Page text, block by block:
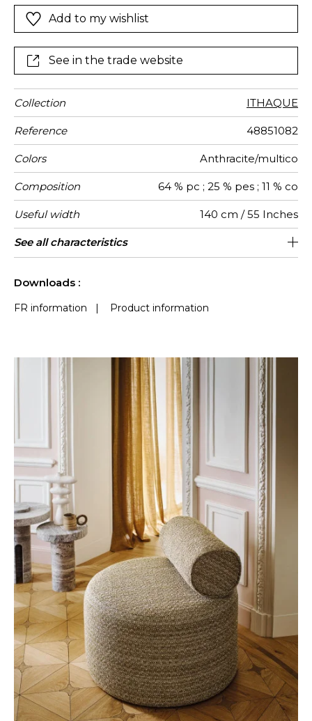
seating. ITHAQUE is available in twenty-one
colours.Technical description: acrylic polyester
Decorative yarn in the warp and weft.
Add to my wishlist
See in the trade website
Collection ITHAQUE
Reference 48851082
Colors Anthracite/multico
Composition 64 % pc ; 25 % pes ; 11 % co
Useful width 140 cm / 55 Inches
Match Free match
Martindale 40000
Martindale
use
Heavy duty Upholstery : superior or
equal to 40 000 cycles (Martindale) and
Wyzenbeek 60000
Weight in
g/m²
650
Performance
Accoustique
aw - 0.15
Use
Care
Country of
origin
Turkey
See all characteristics
Downloads :
FR information | Product information